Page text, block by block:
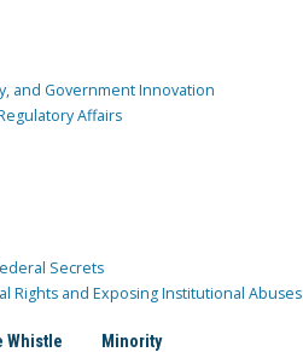
and Government Innovation
Affairs
Secrets
Rights and Exposing Institutional Abuses
Whistle Minority